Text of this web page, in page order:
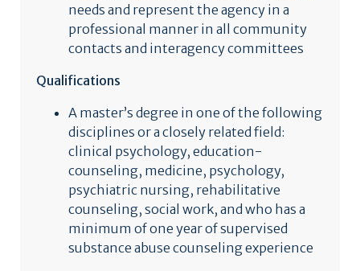
needs and represent the agency in a
professional manner in all community
contacts and interagency committees
Qualifications
A master’s degree in one of the following
disciplines or a closely related field:
clinical psychology, education-
counseling, medicine, psychology,
psychiatric nursing, rehabilitative
counseling, social work, and who has a
minimum of one year of supervised
substance abuse counseling experience